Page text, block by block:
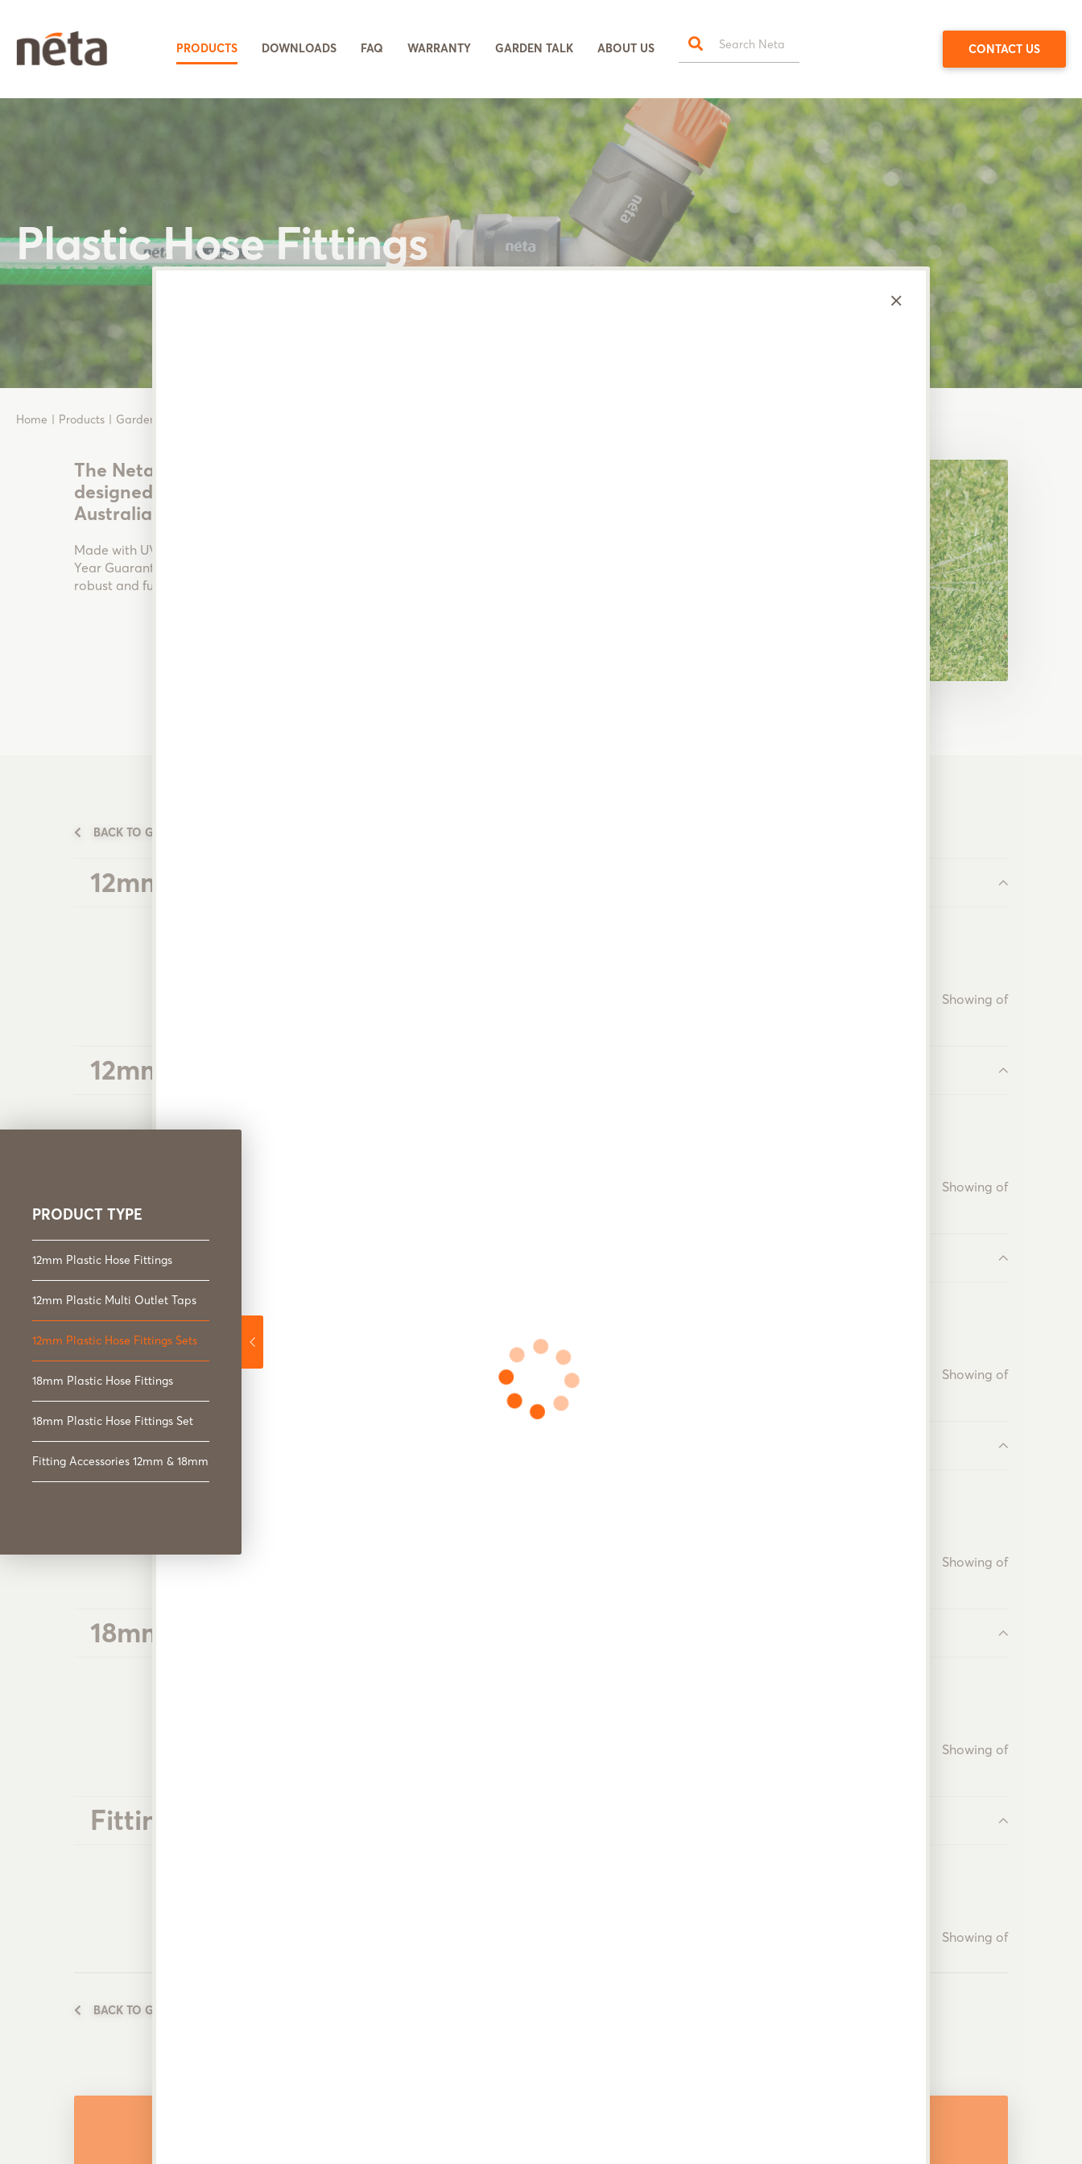
PRODUCTS DOWNLOADS FAQ WARRANTY GARDEN TALK ABOUT US CONTACT US
Plastic Hose Fittings
Home Products Garden Watering
The Neta range of Garden Hose Fittings is
designed and manufactured in Australia for
Australian and New Zealand gardeners.
Made with UV stabilised materials and backed by the Neta ‘No Break 5
Year Guarantee’ these high-quality Garden Hose Fittings are durable,
robust and functional.
BACK TO GARDEN WATERING PRODUCTS
12mm Plastic Hose Fittings
Showing of
12mm Plastic Multi Outlet Taps
Showing of
12mm Plastic Hose Fittings Sets
Showing of
18mm Plastic Hose Fittings
Showing of
18mm Plastic Hose Fittings Set
Showing of
Fitting Accessories 12mm & 18mm
Showing of
BACK TO GARDEN WATERING PRODUCTS
PRODUCT TYPE
12mm Plastic Hose Fittings
12mm Plastic Multi Outlet Taps
12mm Plastic Hose Fittings Sets
18mm Plastic Hose Fittings
18mm Plastic Hose Fittings Set
Fitting Accessories 12mm & 18mm